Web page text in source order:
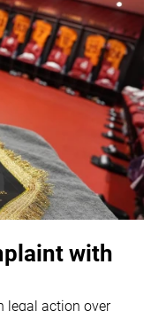
with
legal action over